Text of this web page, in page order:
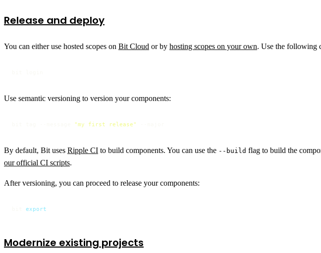
Release and deploy
You can either use hosted scopes on Bit Cloud or by hosting scopes on your own. Use the following
Use semantic versioning to version your components:
"my first release"
By default, Bit uses Ripple CI to build components. You can use the --build flag to build the
our official CI scripts.
After versioning, you can proceed to release your components:
export
Modernize existing projects